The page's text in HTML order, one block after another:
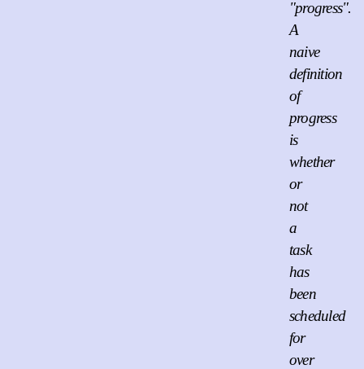
"progress".
A
naive
definition
of
progress
is
whether
or
not
a
task
has
been
scheduled
for
over